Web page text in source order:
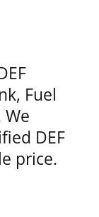
Fuel
DEF
price.